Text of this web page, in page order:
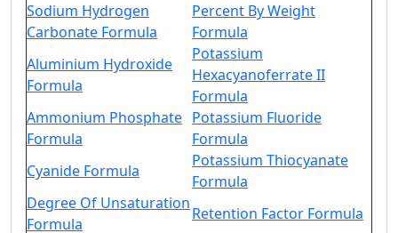
Sodium Hydrogen
Carbonate Formula
Percent By Weight
Formula
Aluminium Hydroxide
Formula
Potassium
Hexacyanoferrate II
Formula
Ammonium Phosphate
Formula
Potassium Fluoride
Formula
Cyanide Formula
Potassium Thiocyanate
Formula
Degree Of Unsaturation
Formula
Retention Factor Formula